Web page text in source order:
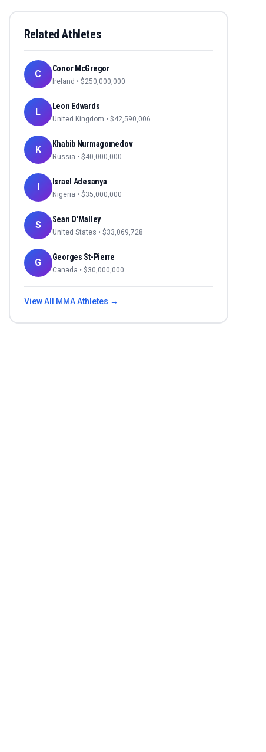
Related Athletes
C Conor McGregor
Ireland • $250,000,000
L Leon Edwards
United Kingdom • $42,590,006
K Khabib Nurmagomedov
Russia • $40,000,000
I Israel Adesanya
Nigeria • $35,000,000
S Sean O'Malley
United States • $33,069,728
G Georges St-Pierre
Canada • $30,000,000
View All MMAAthletes →